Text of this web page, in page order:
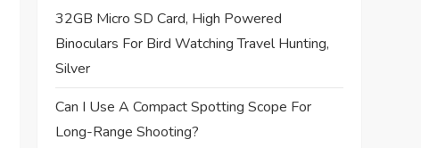
32GB Micro SD Card, High Powered
Binoculars For Bird Watching Travel Hunting,
Silver
Can I Use A Compact Spotting Scope For
Long-Range Shooting?